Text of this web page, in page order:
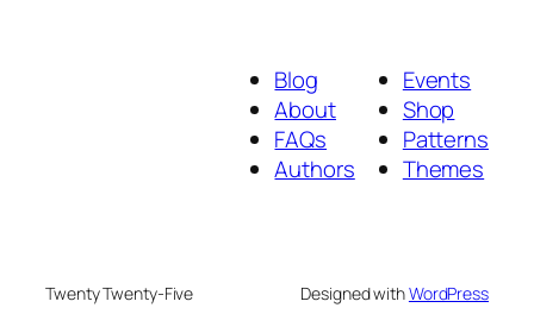
Blog
About
FAQs
Authors
Events
Shop
Patterns
Themes
Twenty Twenty-Five Designed withWordPress